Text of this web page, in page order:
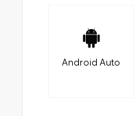
Android Auto